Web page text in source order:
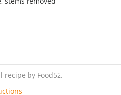
recipe by Food52.